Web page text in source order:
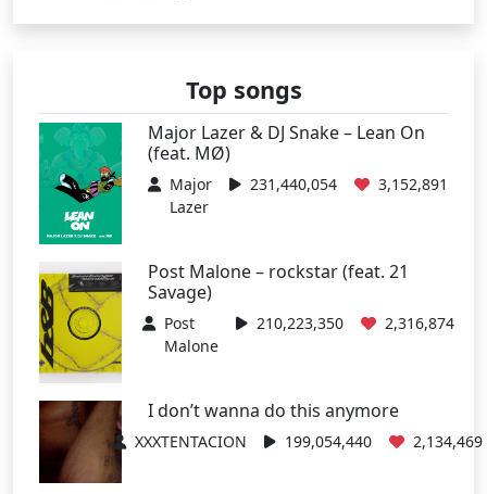
Top songs
Major Lazer & DJ Snake – Lean On
(feat. MØ)
Major
Lazer
231,440,054 3,152,891
Post Malone – rockstar (feat. 21
Savage)
Post
Malone
210,223,350 2,316,874
I don’t wanna do this anymore
XXXTENTACION 199,054,440 2,134,469